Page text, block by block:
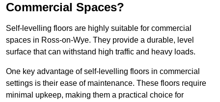
Commercial Spaces?
Self-levelling floors are highly suitable for commercial
spaces in Ross-on-Wye. They provide a durable, level
surface that can withstand high traffic and heavy loads.
One key advantage of self-levelling floors in commercial
settings is their ease of maintenance. These floors require
minimal upkeep, making them a practical choice for